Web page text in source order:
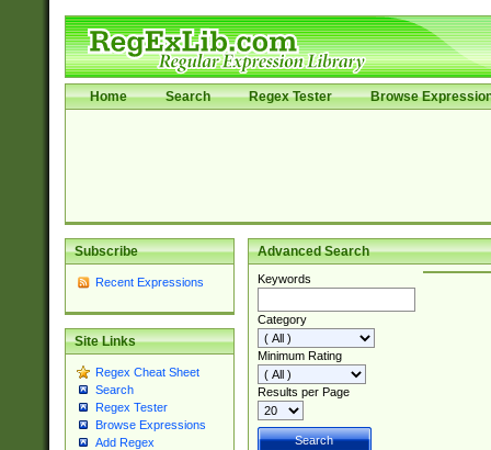
Home Search Regex Tester Browse
Subscribe
Recent Expressions
Site Links
Regex Cheat Sheet
Search
Regex Tester
Browse Expressions
Add Regex
Advanced Search
Keywords
Category
Minimum Rating
Results per Page